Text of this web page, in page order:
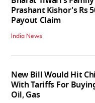
Prashant Kishor's Rs
Payout Claim
India News
New Bill Would Hit
With Tariffs For
Oil, Gas